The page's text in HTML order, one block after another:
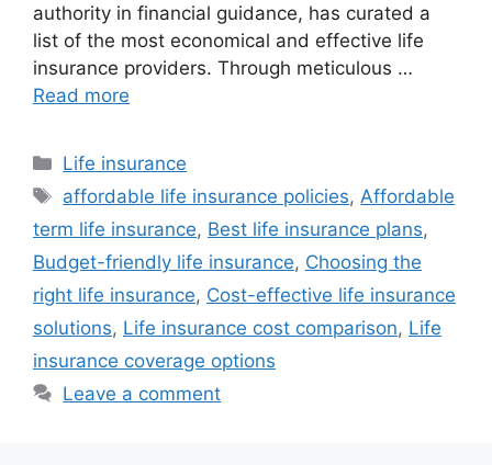
authority in financial guidance, has curated a
list of the most economical and effective life
insurance providers. Through meticulous …
Read more
Categories
Life insurance
Tags
affordable life insurance policies, Affordable
term life insurance, Best life insurance plans,
Budget-friendly life insurance, Choosing the
right life insurance, Cost-effective life insurance
solutions, Life insurance cost comparison, Life
insurance coverage options
Leave a comment